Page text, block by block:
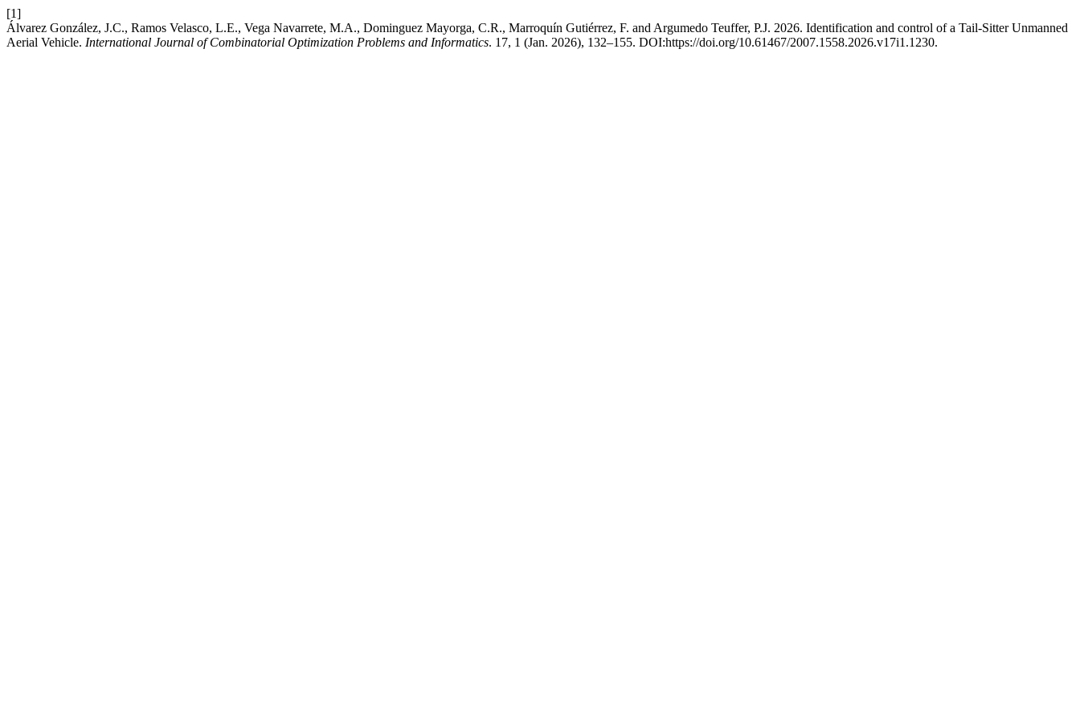
[1]
Álvarez González, J.C., Ramos Velasco, L.E., Vega Navarrete, M.A., Dominguez Mayorga, C.R., Marroquín Gutiérrez, F. and Argumedo Teuffer, P.J. 2026. Identification and control of a Tail-Sitter Unmanned
Aerial Vehicle. International Journal of Combinatorial Optimization Problems and Informatics. 17, 1 (Jan. 2026), 132–155. DOI:https://doi.org/10.61467/2007.1558.2026.v17i1.1230.